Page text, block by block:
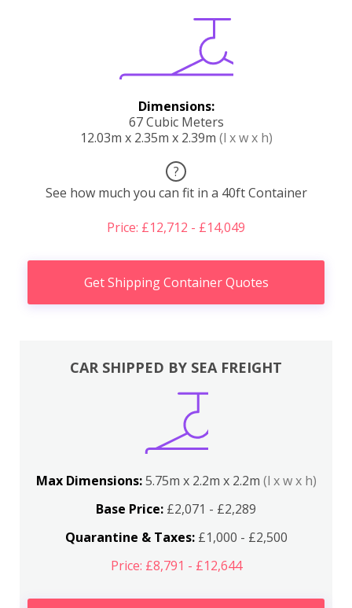
Dimensions:
67 Cubic Meters
12.03m x 2.35m x 2.39m (l x w x h)
?
See how much you can fit in a 40ft Container
Price: £12,712 - £14,049
Get Shipping Container Quotes
CAR SHIPPED BY SEA FREIGHT
Max Dimensions:5.75m x 2.2m x 2.2m (l x w x h)
Base Price: £2,071 - £2,289
Quarantine & Taxes:£1,000 - £2,500
Price: £8,791 - £12,644